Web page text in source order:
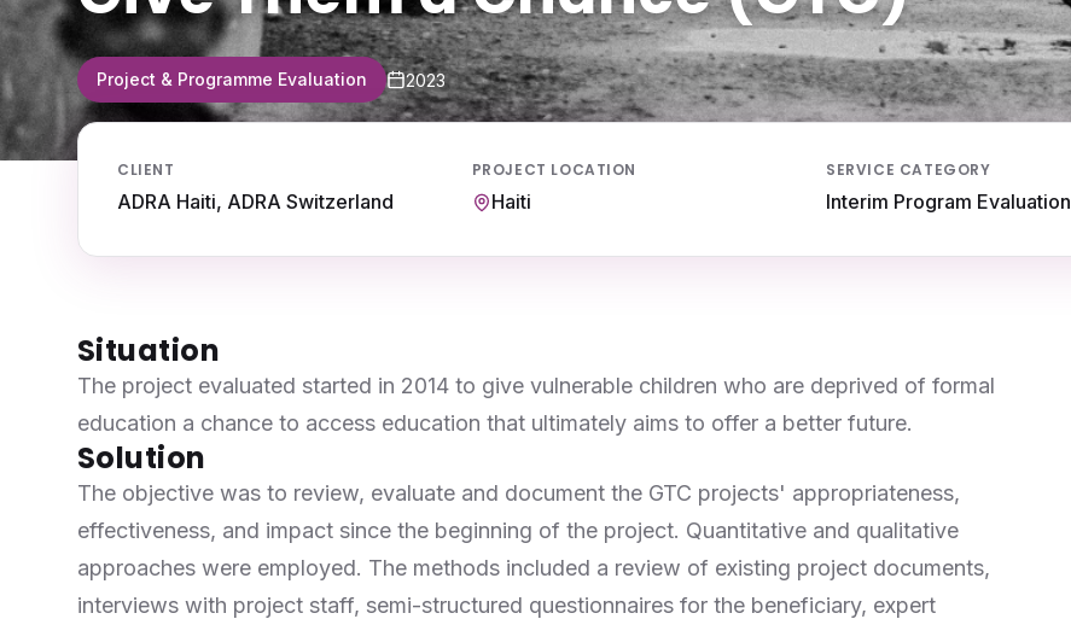
Project & Programme Evaluation 2023
CLIENT
ADRA Haiti, ADRA Switzerland
PROJECT LOCATION
Haiti
SERVICE CATEGORY
Interim Program Evaluation
Situation
The project evaluated started in 2014 to give vulnerable children who are deprived of formal
education a chance to access education that ultimately aims to offer a better future.
Solution
The objective was to review, evaluate and document the GTC projects' appropriateness,
effectiveness, and impact since the beginning of the project. Quantitative and qualitative
approaches were employed. The methods included a review of existing project documents,
interviews with project staff, semi-structured questionnaires for the beneficiary, expert